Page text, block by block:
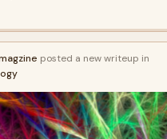
posted a new writeup in